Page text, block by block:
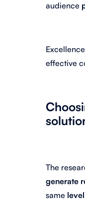
audience
effective
The
generate
same